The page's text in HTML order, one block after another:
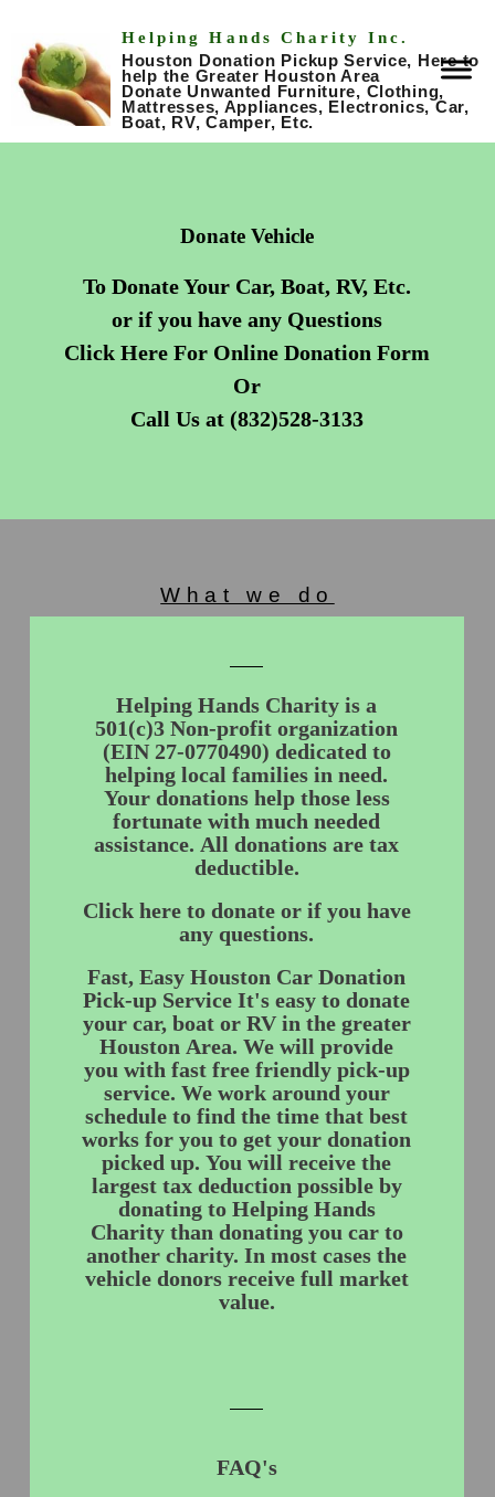
Helping Hands Charity Inc.
Houston Donation Pickup Service, Here to
help the Greater Houston Area
Donate Unwanted Furniture, Clothing,
Mattresses, Appliances, Electronics, Car,
Boat, RV, Camper, Etc.
Donate Vehicle
To Donate Your Car, Boat, RV, Etc.
or if you have any Questions
Click Here For Online Donation Form
Or
Call Us at (832)528-3133
What we do
Helping Hands Charity is a
501(c)3 Non-profit organization
(EIN 27-0770490) dedicated to
helping local families in need.
Your donations help those less
fortunate with much needed
assistance. All donations are tax
deductible.
Click here to donate or if you have
any questions.
Fast, Easy Houston Car Donation
Pick-up Service It's easy to donate
your car, boat or RV in the greater
Houston Area. We will provide
you with fast free friendly pick-up
service. We work around your
schedule to find the time that best
works for you to get your donation
picked up. You will receive the
largest tax deduction possible by
donating to Helping Hands
Charity than donating you car to
another charity. In most cases the
vehicle donors receive full market
value.
FAQ's